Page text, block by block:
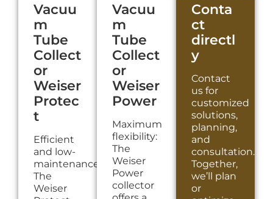
Vacuu
m
Tube
Collect
or
Weiser
Protec
t
Efficient
and low-
maintenance:
The
Weiser
Vacuu
m
Tube
Collect
or
Weiser
Power
Maximum
flexibility:
The
Weiser
Power
collector
Conta
ct
directl
y
Contact
us for
customized
solutions,
planning,
and
consultation.
Together,
we’ll plan
or